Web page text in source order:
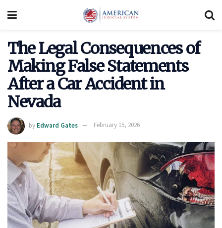
The Legal Consequences of
Making False Statements
After a Car Accident in
Nevada
by Edward Gates February 15, 2026